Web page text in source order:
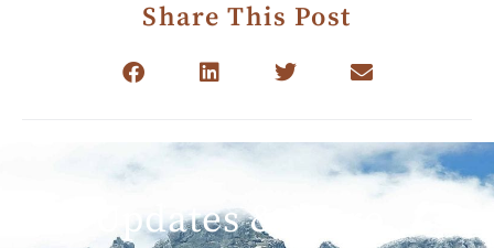
Share This Post
Get Updates & More